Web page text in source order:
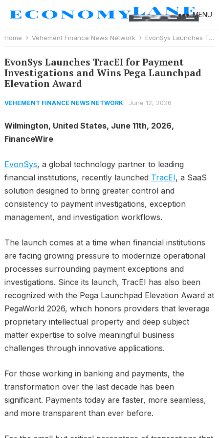
MENU
Home Vehement Finance News Network EvonSys Launches TracEI for Payment Investigations and Wins Pega Launchpad Elevation Award
EvonSys Launches TracEI for Payment
Investigations and Wins Pega Launchpad
Elevation Award
VEHEMENT FINANCE NEWS NETWORK June 12, 2026
Wilmington, United States, June 11th, 2026,
FinanceWire
EvonSys, a global technology partner to leading
financial institutions, recently launched TracEI, a SaaS
solution designed to bring greater control and
consistency to payment investigations, exception
management, and investigation workflows.
The launch comes at a time when financial institutions
are facing growing pressure to modernize operational
processes surrounding payment exceptions and
investigations. Since its launch, TracEI has also been
recognized with the Pega Launchpad Elevation Award at
PegaWorld 2026, which honors providers that leverage
proprietary intellectual property and deep subject
matter expertise to solve meaningful business
challenges through innovative applications.
For those working in banking and payments, the
transformation over the last decade has been
significant. Payments today are faster, more seamless,
and more transparent than ever before.